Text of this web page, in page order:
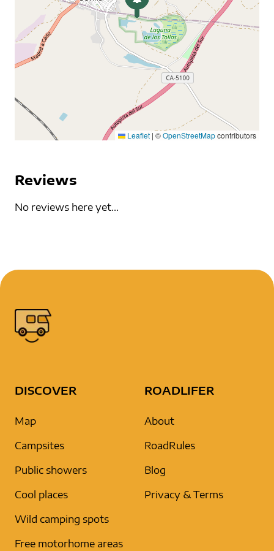
Leaflet | ©OpenStreetMapcontributors
Reviews
No reviews here yet...
DISCOVER
Map
Campsites
Public showers
Cool places
Wild camping spots
Free motorhome areas
ROADLIFER
About
RoadRules
Blog
Privacy & Terms